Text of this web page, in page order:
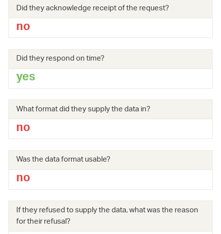
Did they acknowledge receipt of the request?
no
Did they respond on time?
yes
What format did they supply the data in?
no
Was the data format usable?
no
If they refused to supply the data, what was the reason
for their refusal?